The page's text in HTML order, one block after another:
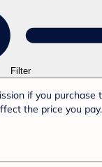
Filter
if you purchase
the price you pay.